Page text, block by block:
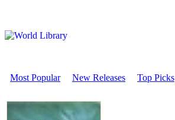
Most Popular New Releases Top Picks